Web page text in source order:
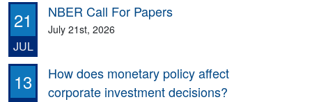
21
JUL
NBER Call For Papers
July 21st, 2026
13
How does monetary policy affect
corporate investment decisions?